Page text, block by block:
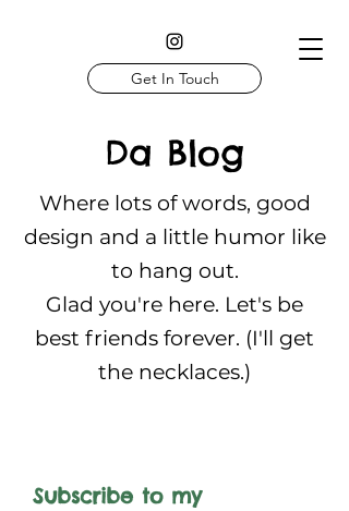
Get In Touch
Da Blog
Where lots of words, good
design and a little humor like
to hang out.
Glad you're here. Let's be
best friends forever. (I'll get
the necklaces.)
Subscribe to my